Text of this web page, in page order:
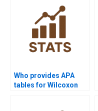
Who provides APA
tables for Wilcoxon